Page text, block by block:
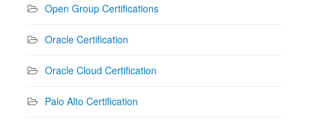
Open Group Certifications
Oracle Certification
Oracle Cloud Certification
Palo Alto Certification